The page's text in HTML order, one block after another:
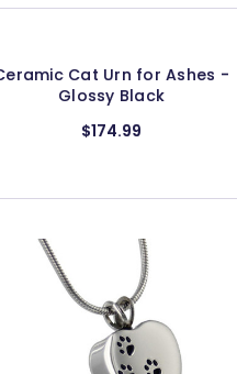
Cat Urn for Ashes -
Glossy Black
$174.99